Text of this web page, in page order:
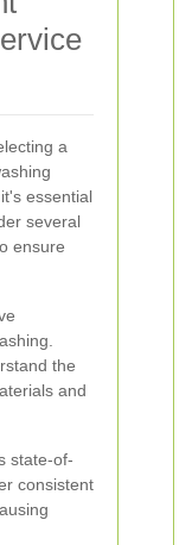
a
essential
several
ensure
the
and
state-of-
consistent